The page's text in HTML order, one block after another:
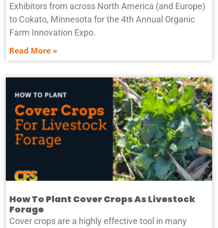
Exhibitors from across North America (and Europe)
to Cokato, Minnesota for the 4th Annual Organic
Farm Innovation Expo.
Read More »
How To Plant Cover Crops As Livestock
Forage
Cover crops are a highly effective tool in many